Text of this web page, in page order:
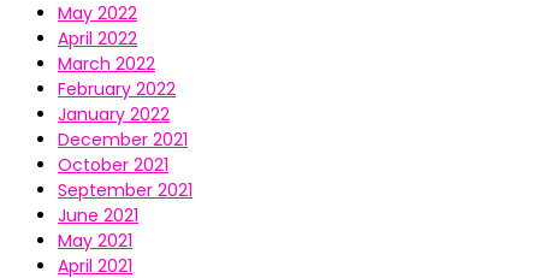
May 2022
April 2022
March 2022
February 2022
January 2022
December 2021
October 2021
September 2021
June 2021
May 2021
April 2021